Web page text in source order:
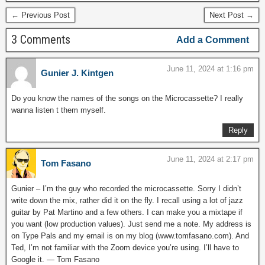
← Previous Post Next Post →
3 Comments Add a Comment
Gunier J. Kintgen June 11, 2024 at 1:16 pm
Do you know the names of the songs on the Microcassette? I really
wanna listen t them myself.
Reply
Tom Fasano June 11, 2024 at 2:17 pm
Gunier – I’m the guy who recorded the microcassette. Sorry I didn’t
write down the mix, rather did it on the fly. I recall using a lot of jazz
guitar by Pat Martino and a few others. I can make you a mixtape if
you want (low production values). Just send me a note. My address is
on Type Pals and my email is on my blog (www.tomfasano.com). And
Ted, I’m not familiar with the Zoom device you’re using. I’ll have to
Google it. — Tom Fasano